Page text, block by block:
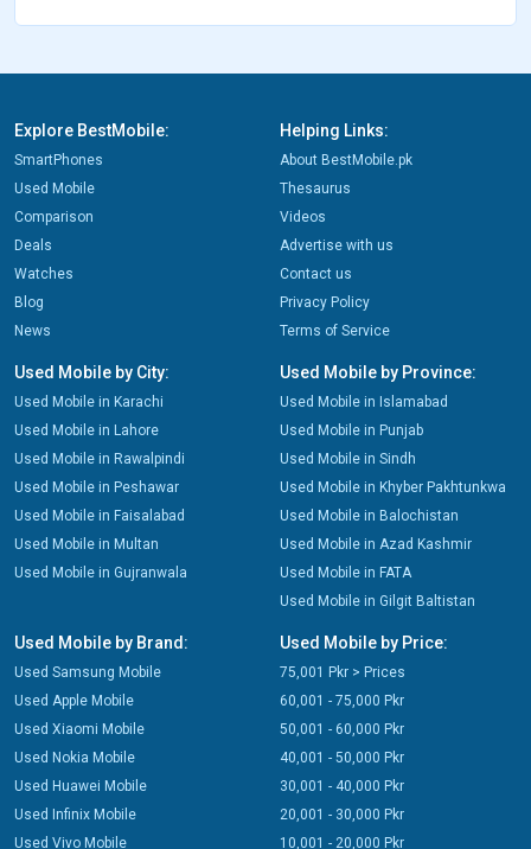
Explore BestMobile:
SmartPhones
Used Mobile
Comparison
Deals
Watches
Blog
News
Helping Links:
About BestMobile.pk
Thesaurus
Videos
Advertise with us
Contact us
Privacy Policy
Terms of Service
Used Mobile by City:
Used Mobile in Karachi
Used Mobile in Lahore
Used Mobile in Rawalpindi
Used Mobile in Peshawar
Used Mobile in Faisalabad
Used Mobile in Multan
Used Mobile in Gujranwala
Used Mobile by Province:
Used Mobile in Islamabad
Used Mobile in Punjab
Used Mobile in Sindh
Used Mobile in Khyber Pakhtunkwa
Used Mobile in Balochistan
Used Mobile in Azad Kashmir
Used Mobile in FATA
Used Mobile in Gilgit Baltistan
Used Mobile by Brand:
Used Samsung Mobile
Used Apple Mobile
Used Xiaomi Mobile
Used Nokia Mobile
Used Huawei Mobile
Used Infinix Mobile
Used Vivo Mobile
Used Mobile by Price:
75,001 Pkr > Prices
60,001 - 75,000 Pkr
50,001 - 60,000 Pkr
40,001 - 50,000 Pkr
30,001 - 40,000 Pkr
20,001 - 30,000 Pkr
10,001 - 20,000 Pkr